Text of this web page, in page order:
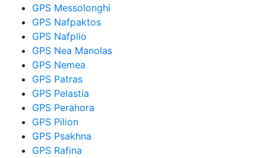
GPS Messolonghi
GPS Nafpaktos
GPS Nafplio
GPS Nea Manolas
GPS Nemea
GPS Patras
GPS Pelastia
GPS Perahora
GPS Pilion
GPS Psakhna
GPS Rafina